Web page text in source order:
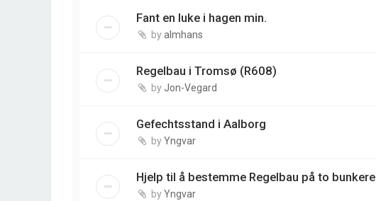
Fant en luke i hagen min.
byalmhans
Regelbau i Tromsø (R608)
by Jon-Vegard
Gefechtsstand i Aalborg
byYngvar
Hjelp til å bestemme Regelbau på to bunkere
byYngvar